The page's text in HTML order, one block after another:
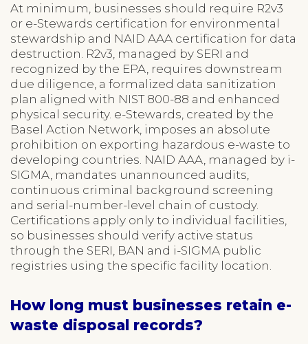
At minimum, businesses should require R2v3
or e-Stewards certification for environmental
stewardship and NAID AAA certification for data
destruction. R2v3, managed by SERI and
recognized by the EPA, requires downstream
due diligence, a formalized data sanitization
plan aligned with NIST 800-88 and enhanced
physical security. e-Stewards, created by the
Basel Action Network, imposes an absolute
prohibition on exporting hazardous e-waste to
developing countries. NAID AAA, managed by i-
SIGMA, mandates unannounced audits,
continuous criminal background screening
and serial-number-level chain of custody.
Certifications apply only to individual facilities,
so businesses should verify active status
through the SERI, BAN and i-SIGMA public
registries using the specific facility location.
How long must businesses retain e-
waste disposal records?